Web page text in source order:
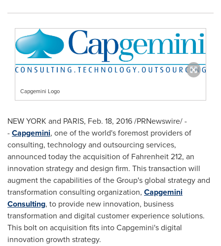
Capgemini Logo
NEW YORK and PARIS, Feb. 18, 2016/PRNewswire/ -
-Capgemini, one of the world's foremost providers of
consulting, technology and outsourcing services,
announced today the acquisition of Fahrenheit 212, an
innovation strategy and design firm. This transaction will
augment the capabilities of the Group's global strategy and
transformation consulting organization, Capgemini
Consulting, to provide new innovation, business
transformation and digital customer experience solutions.
This bolt on acquisition fits into Capgemini's digital
innovation growth strategy.